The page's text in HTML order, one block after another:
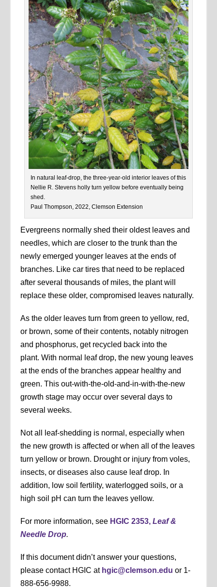
In natural leaf-drop, the three-year-old interior leaves of this
Nellie R. Stevens holly turn yellow before eventually being
shed.
Paul Thompson, 2022, Clemson Extension
Evergreens normally shed their oldest leaves and
needles, which are closer to the trunk than the
newly emerged younger leaves at the ends of
branches. Like car tires that need to be replaced
after several thousands of miles, the plant will
replace these older, compromised leaves naturally.
As the older leaves turn from green to yellow, red,
or brown, some of their contents, notably nitrogen
and phosphorus, get recycled back into the
plant. With normal leaf drop, the new young leaves
at the ends of the branches appear healthy and
green. This out-with-the-old-and-in-with-the-new
growth stage may occur over several days to
several weeks.
Not all leaf-shedding is normal, especially when
the new growth is affected or when all of the leaves
turn yellow or brown. Drought or injury from voles,
insects, or diseases also cause leaf drop. In
addition, low soil fertility, waterlogged soils, or a
high soil pH can turn the leaves yellow.
For more information, see HGIC 2353,Leaf &
Needle Drop.
If this document didn’t answer your questions,
please contact HGIC at hgic@clemson.edu or 1-
888-656-9988.